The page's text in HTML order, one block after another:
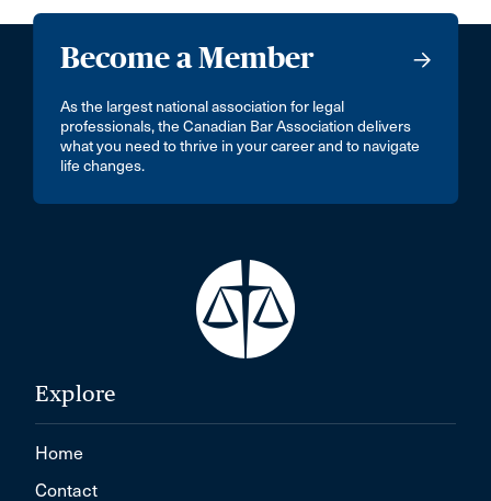
Become a Member
As the largest national association for legal
professionals, the Canadian Bar Association delivers
what you need to thrive in your career and to navigate
life changes.
Explore
Home
Contact